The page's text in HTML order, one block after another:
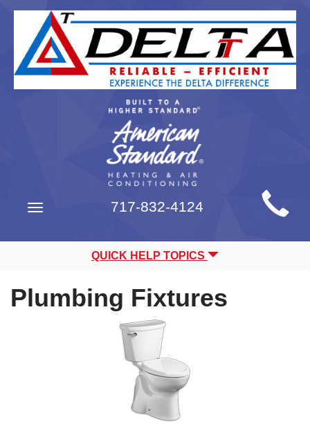
Main
Site
Navigation
Toggle
717-832-4124
QUICK HELP TOPICS
Plumbing Fixtures